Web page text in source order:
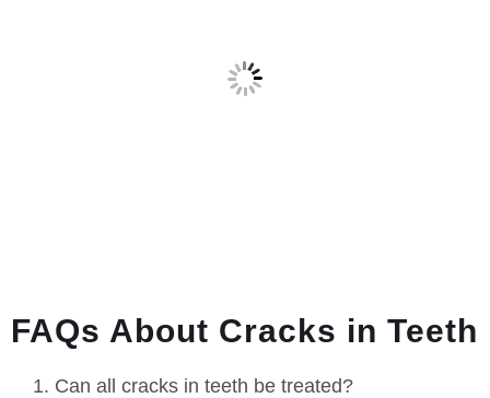
FAQs About Cracks in Teeth
Can all cracks in teeth be treated?